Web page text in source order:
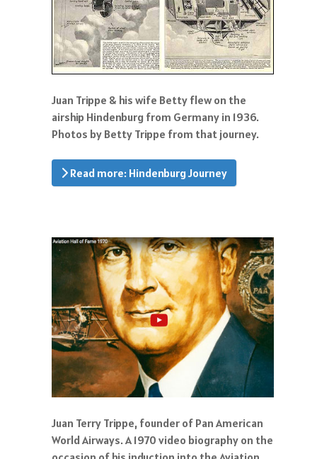
Juan Trippe & his wife Betty flew on the
airship Hindenburg from Germany in 1936.
Photos by Betty Trippe from that journey.
Read more: Hindenburg Journey
Juan Terry Trippe, founder of Pan American
World Airways. A 1970 video biography on the